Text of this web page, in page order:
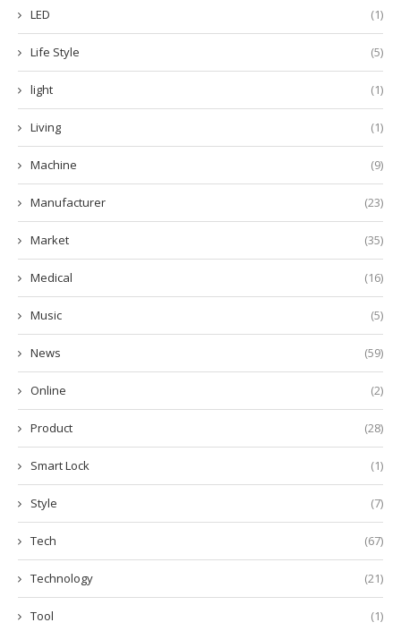
LED (1)
Life Style (5)
light (1)
Living (1)
Machine (9)
Manufacturer (23)
Market (35)
Medical (16)
Music (5)
News (59)
Online (2)
Product (28)
Smart Lock (1)
Style (7)
Tech (67)
Technology (21)
Tool (1)